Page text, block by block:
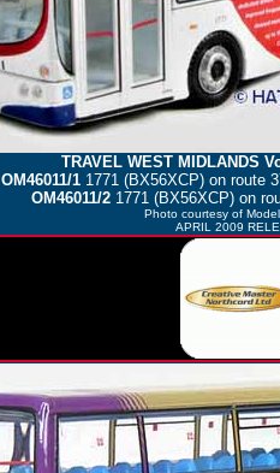
TRAVEL WEST MIDLANDS
OM46011/11771 (BX56XCP) on route
OM46011/2 1771 (BX56XCP) on
Photo courtesy of
APRIL 2009